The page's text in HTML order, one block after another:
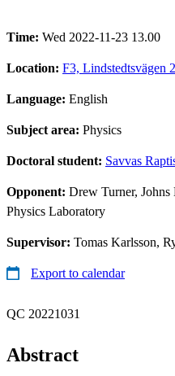
Time: Wed 2022-11-23 13.00
Location: F3, Lindstedtsvägen
Language: English
Subject area: Physics
Doctoral student: Savvas
Opponent: Drew Turner,
Physics Laboratory
Supervisor: Tomas Karlsson,
Export to calendar
QC 20221031
Abstract